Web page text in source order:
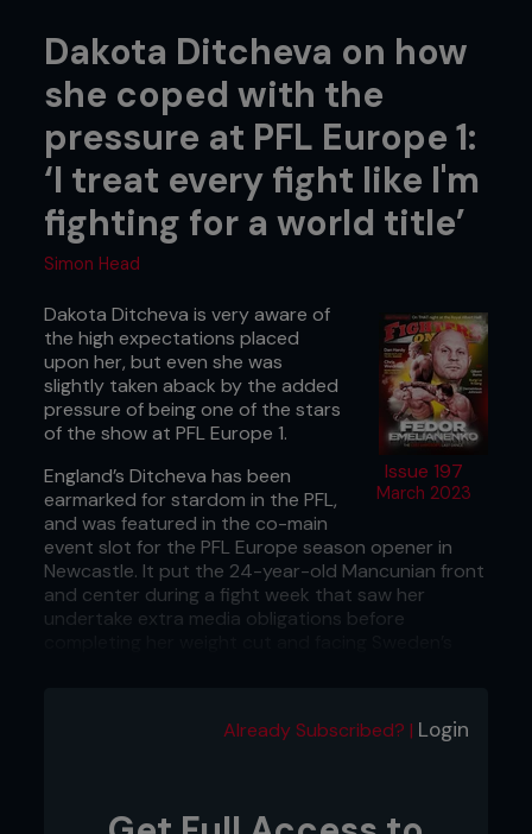
Dakota Ditcheva on how
she coped with the
pressure at PFL Europe 1:
‘I treat every fight like I'm
fighting for a world title’
Simon Head
Issue 197
March 2023
Dakota Ditcheva is very aware of
the high expectations placed
upon her, but even she was
slightly taken aback by the added
pressure of being one of the stars
of the show at PFL Europe 1.
England’s Ditcheva has been
earmarked for stardom in the PFL,
and was featured in the co-main
event slot for the PFL Europe season opener in
Newcastle. It put the 24-year-old Mancunian front
and center during a fight week that saw her
undertake extra media obligations before
spending fight week under the spotlight, Ditcheva
submission, and a statement to the rest of the
Already Subscribed? | Login